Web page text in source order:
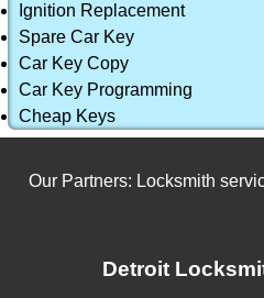
Ignition Replacement
Spare Car Key
Car Key Copy
Car Key Programming
Cheap Keys
Our Partners:Locksmith
Detroit